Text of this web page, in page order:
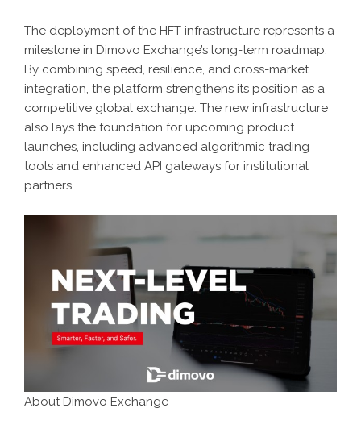
The deployment of the HFT infrastructure represents a
milestone in Dimovo Exchange’s long-term roadmap.
By combining speed, resilience, and cross-market
integration, the platform strengthens its position as a
competitive global exchange. The new infrastructure
also lays the foundation for upcoming product
launches, including advanced algorithmic trading
tools and enhanced API gateways for institutional
partners.
About Dimovo Exchange